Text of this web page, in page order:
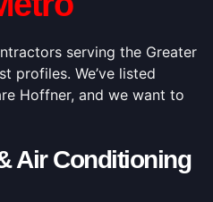
serving the Greater
profiles. We’ve listed
Hoffner, and we want to
Air Conditioning